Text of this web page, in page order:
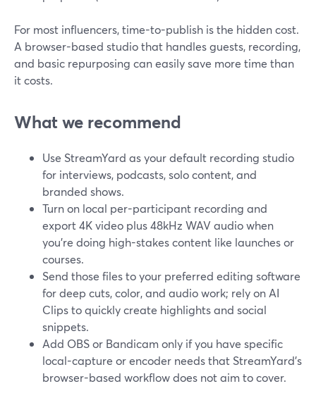
For most influencers, time-to-publish is the hidden cost.
A browser-based studio that handles guests, recording,
and basic repurposing can easily save more time than
it costs.
What we recommend
Use StreamYard as your default recording studio
for interviews, podcasts, solo content, and
branded shows.
Turn on local per-participant recording and
export 4K video plus 48kHz WAV audio when
you’re doing high-stakes content like launches or
courses.
Send those files to your preferred editing software
for deep cuts, color, and audio work; rely on AI
Clips to quickly create highlights and social
snippets.
Add OBS or Bandicam only if you have specific
local-capture or encoder needs that StreamYard’s
browser-based workflow does not aim to cover.